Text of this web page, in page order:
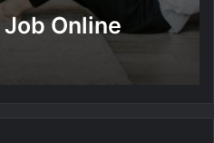
Online